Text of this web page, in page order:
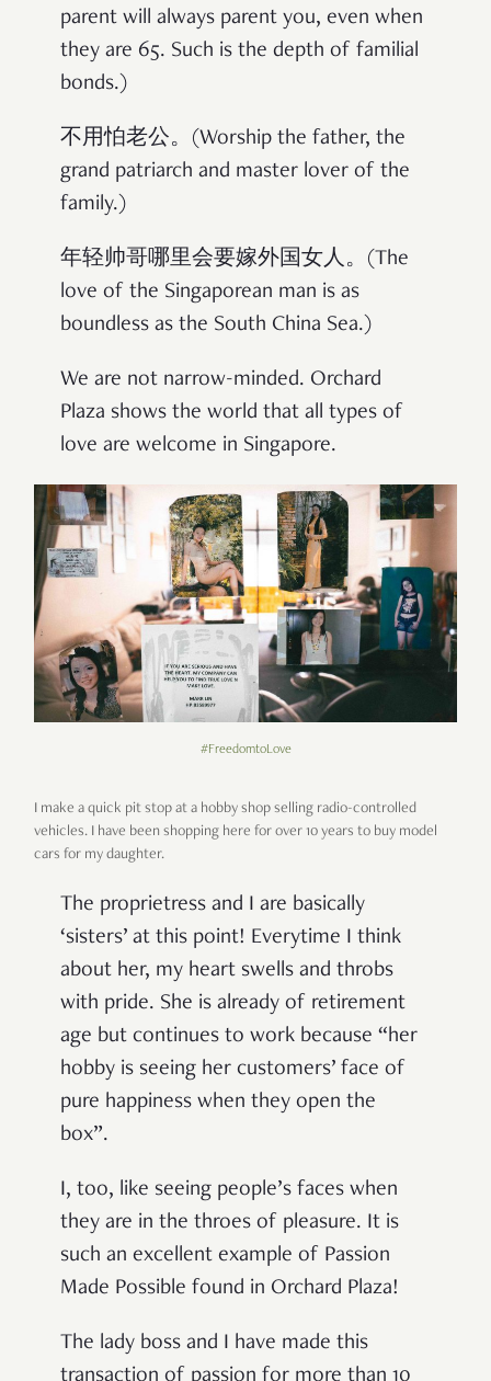
parent will always parent you, even when
they are 65. Such is the depth of familial
bonds.)
不用怕老公。(Worship the father, the
grand patriarch and master lover of the
family.)
年轻帅哥哪里会要嫁外国女人。(The
love of the Singaporean man is as
boundless as the South China Sea.)
We are not narrow-minded. Orchard
Plaza shows the world that all types of
love are welcome in Singapore.
#FreedomtoLove
I make a quick pit stop at a hobby shop selling radio-controlled
vehicles. I have been shopping here for over 10 years to buy model
cars for my daughter.
The proprietress and I are basically
‘sisters’ at this point! Everytime I think
about her, my heart swells and throbs
with pride. She is already of retirement
age but continues to work because “her
hobby is seeing her customers’ face of
pure happiness when they open the
box”.
I, too, like seeing people’s faces when
they are in the throes of pleasure. It is
such an excellent example of Passion
Made Possible found in Orchard Plaza!
The lady boss and I have made this
transaction of passion for more than 10